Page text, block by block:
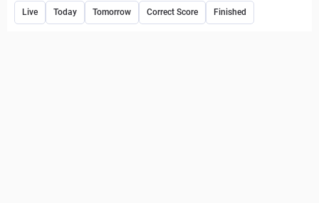
Live Today Tomorrow Correct Score Finished